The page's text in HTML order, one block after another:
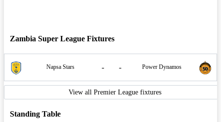
Zambia Super League Fixtures
Napsa Stars - - Power Dynamos
View all Premier League fixtures
Standing Table